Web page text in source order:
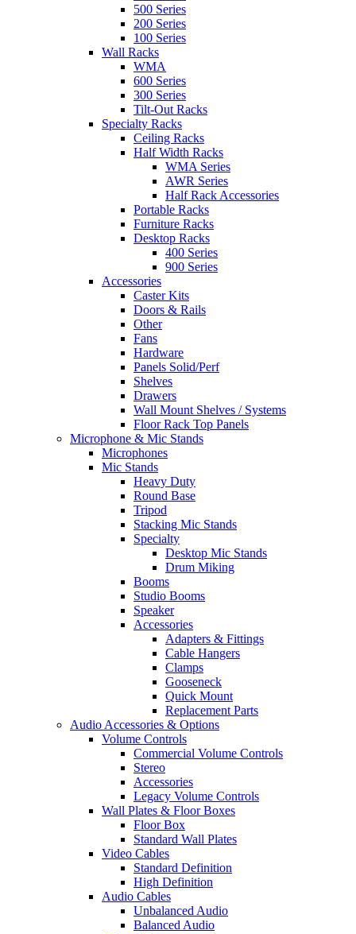
500 Series
200 Series
100 Series
Wall Racks
WMA
600 Series
300 Series
Tilt-Out Racks
Specialty Racks
Ceiling Racks
Half Width Racks
WMA Series
AWR Series
Half Rack Accessories
Portable Racks
Furniture Racks
Desktop Racks
400 Series
900 Series
Accessories
Caster Kits
Doors & Rails
Other
Fans
Hardware
Panels Solid/Perf
Shelves
Drawers
Wall Mount Shelves / Systems
Floor Rack Top Panels
Microphone & Mic Stands
Microphones
Mic Stands
Heavy Duty
Round Base
Tripod
Stacking Mic Stands
Specialty
Desktop Mic Stands
Drum Miking
Booms
Studio Booms
Speaker
Accessories
Adapters & Fittings
Cable Hangers
Clamps
Gooseneck
Quick Mount
Replacement Parts
Audio Accessories & Options
Volume Controls
Commercial Volume Controls
Stereo
Accessories
Legacy Volume Controls
Wall Plates & Floor Boxes
Floor Box
Standard Wall Plates
Video Cables
Standard Definition
High Definition
Audio Cables
Unbalanced Audio
Balanced Audio